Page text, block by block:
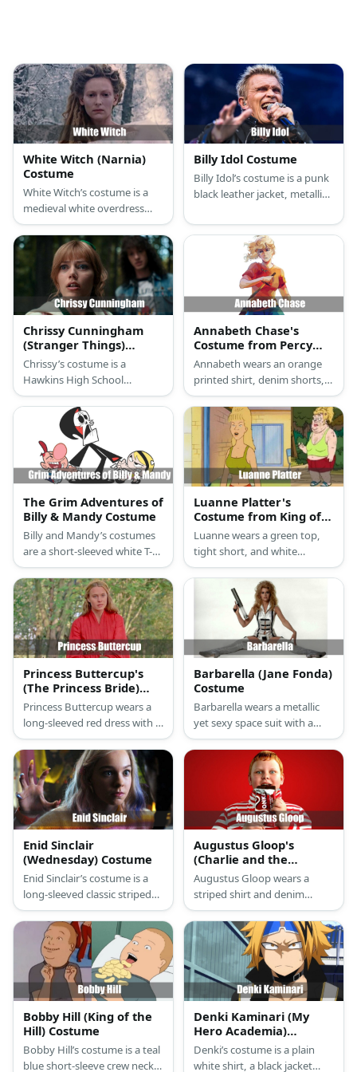
White Witch (Narnia)
Costume
White Witch’s costume is a
medieval white overdress
gown, T-strap silver glitter
heel shoes, an icicle crystal
tiara, and a white witch cloak.
Billy Idol Costume
Billy Idol’s costume is a punk
black leather jacket, metallic
black boots, 80s rocker
fingerless rivet gloves, black
studded bracelets, punk
pants chain, and a chain
necklace with a cross
pendant.
Chrissy Cunningham
(Stranger Things)
Costume
Chrissy’s costume is a
Hawkins High School
cheerleading sleeveless top
and mini skirt, white athletic
crew socks, white
cheerleading shoes, a
Hawkins personal Chrissy
cheer coat, and green
Annabeth Chase's
Costume from Percy
Jackson
Annabeth wears an orange
printed shirt, denim shorts,
and sneakers. She carries a
dagger. Her hair color is
blonde.
The Grim Adventures of
Billy & Mandy Costume
Billy and Mandy’s costumes
are a short-sleeved white T-
shirt with a wide blue
horizontal stripe in the
middle, royal blue pants, red
and white sneakers, and a
red baseball cap for Billy; and
a sleeveless pink line dress
with a large Daisy flower in
front, white crew socks, black
Mary Jane shoes, and a black
hairband for Mandy.
Luanne Platter's
Costume from King of
the Hill
Luanne wears a green top,
tight short, and white
sneakers. She also has
blonde hair.
Princess Buttercup's
(The Princess Bride)
Costume
Princess Buttercup wears a
long-sleeved red dress with a
gold belt. Her hair is blonde
and she styles it with a head
piece.
Barbarella (Jane Fonda)
Costume
Barbarella wears a metallic
yet sexy space suit with a
sleeveless top, shorts, and
boots.
Enid Sinclair
(Wednesday) Costume
Enid Sinclair’s costume is a
long-sleeved classic striped
sweater, a colorful floral mini
skirt, purple novelty crew
socks, yellow high-top
canvass shoes, and blonde
hair with pink and blue
highlights.
Augustus Gloop's
(Charlie and the
Chocolate Factory)
Costume
Augustus Gloop wears a
striped shirt and denim
pants. He wears a pair of
black socks and sneakers,
too.
Bobby Hill (King of the
Hill) Costume
Bobby Hill’s costume is a teal
blue short-sleeve crew neck
Denki Kaminari (My
Hero Academia)
Costume
Denki’s costume is a plain
white shirt, a black jacket